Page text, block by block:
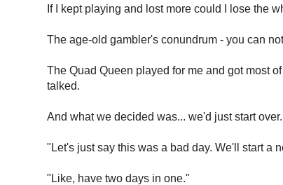
If I kept playing and lost more could I lose the
The age-old gambler's conundrum - you can
The Quad Queen played for me and got most
talked.
And what we decided was... we'd just start over.
"Let's just say this was a bad day. We'll start a
"Like, have two days in one."